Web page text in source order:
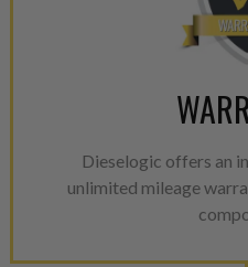
Dieselogic offers an
unlimited mileage